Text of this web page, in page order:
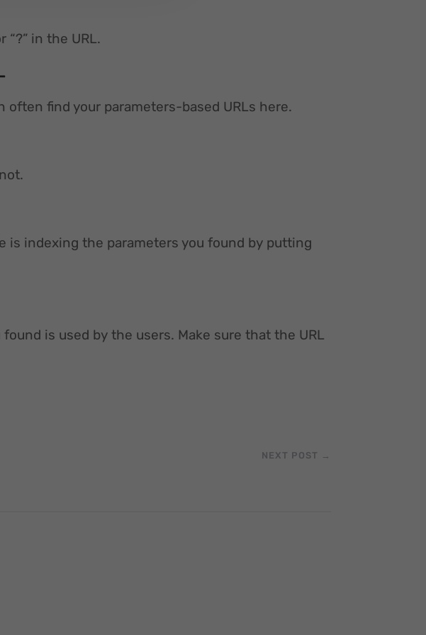
in the URL.
find your parameters-based URLs here.
is indexing the parameters you found by putting
is used by the users. Make sure that the URL
NEXT POST →